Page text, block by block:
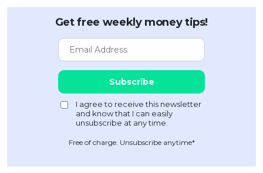
Get free weekly money tips!
Free of charge. Unsubscribe anytime*